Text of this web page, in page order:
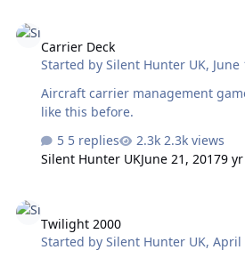
Carrier Deck
Started bySilent Hunter UK, June
Aircraft carrier management game Never seen
like this before.
5 replies
2.3k views
Silent Hunter UKJune 21, 20179 yr
Twilight 2000
Started bySilent Hunter UK,April